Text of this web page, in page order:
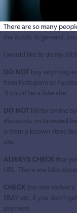
There are so many
the public in general,
I would like to do my bit
DO NOT buy anything
from Instagram or
It could be a fake site.
DO NOTfall for online
discounts on branded
is from a known store
site.
ALWAYS CHECKthat
URL. There are fake
CHECKthe non-delivery
EBAY etc, if you don’t
payment